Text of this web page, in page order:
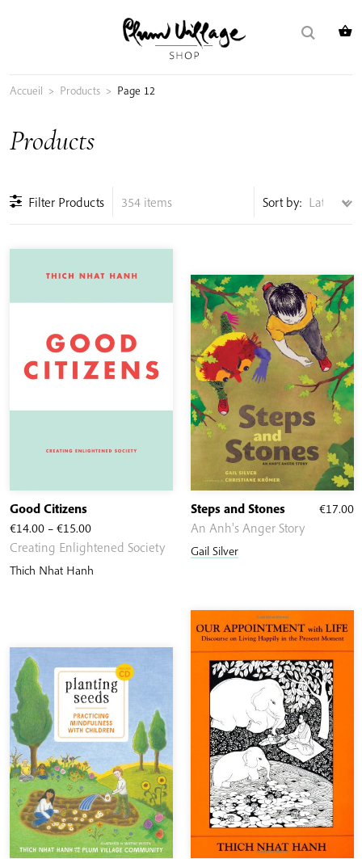
Accueil > Products > Page 12
Products
Filter Products 354 items Sort by:
€14.00 – €15.00Price
range:
€14.00
Good Citizens
Creating Enlightened Society
Thich Nhat Hanh
€17.00
Steps and Stones
An Anh's Anger Story
Gail Silver